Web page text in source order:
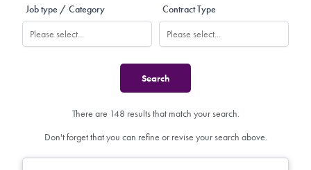
Job type / Category Contract Type
There are 148 results that match your search.
Don't forget that you can refine or revise your search above.